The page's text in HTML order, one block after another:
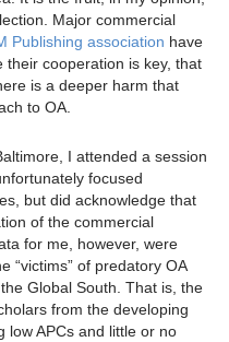
Major commercial
Publishing association have
cooperation is key, that
is a deeper harm that
to OA.
I attended a session
focused
but did acknowledge that
of the commercial
for me, however, were
“victims” of predatory OA
Global South. That is, the
from the developing
low APCs and little or no